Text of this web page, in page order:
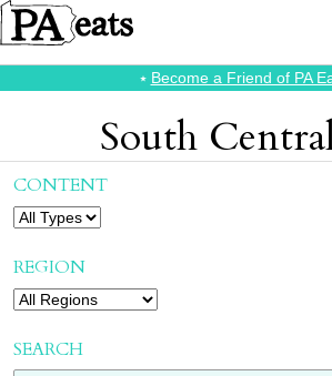
⭑ Become a Friend of PA
South
CONTENT
REGION
SEARCH